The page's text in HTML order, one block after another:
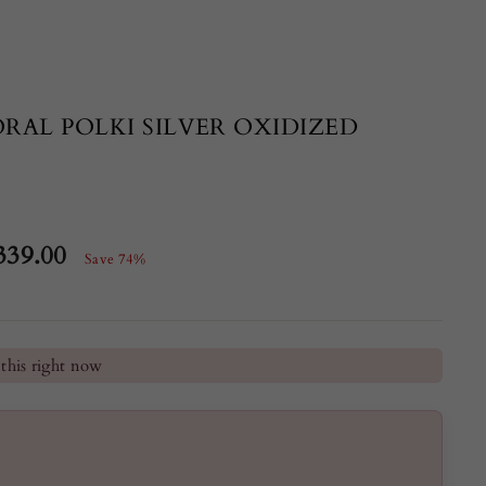
POLKI SILVER OXIDIZED
Save 74%
last 24 hours